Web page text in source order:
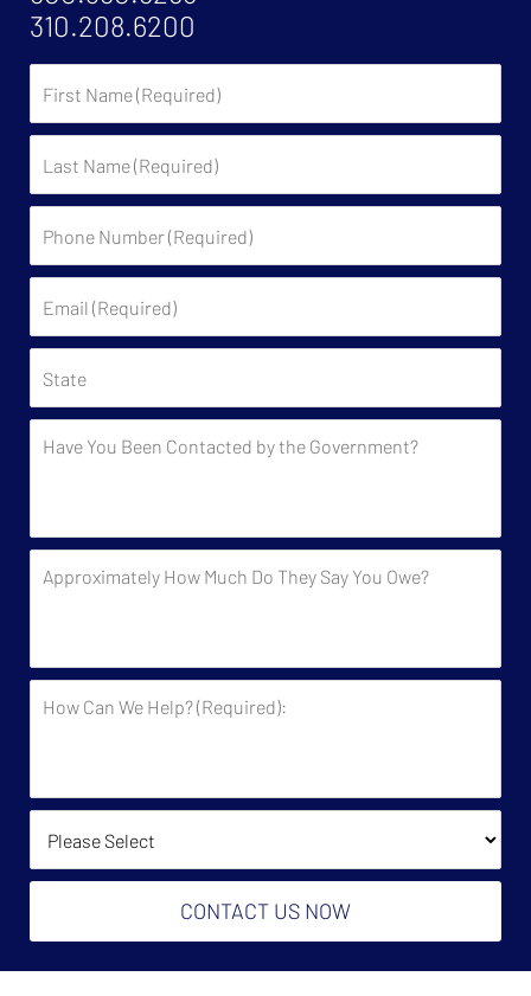
310.208.6200
Name
Name
Number
(Required)
(Required)
You
by
the
How
They
Say
Can
(Required):
How Did You Find Us?
CONTACT US NOW